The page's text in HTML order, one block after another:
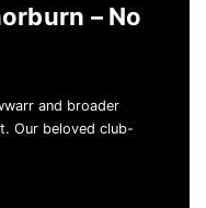
– No
and broader
Our beloved club-